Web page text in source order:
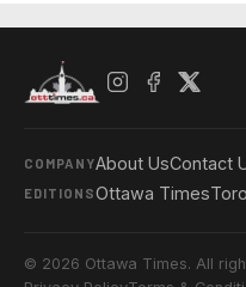
COMPANYAbout UsContact
EDITIONSOttawa Times
© 2026 Ottawa Times. All